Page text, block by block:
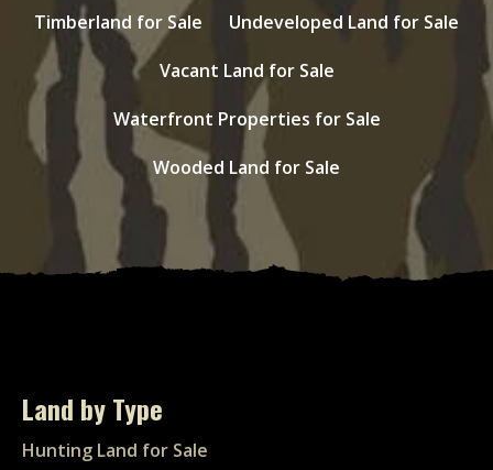
Timberland for Sale
Undeveloped Land for Sale
Vacant Land for Sale
Waterfront Properties for Sale
Wooded Land for Sale
Land by Type
Hunting Land for Sale